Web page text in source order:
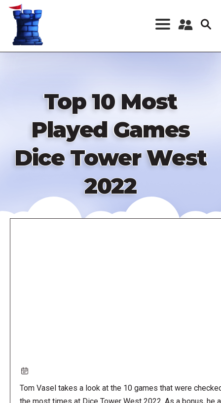
Skip
content
Register a New
Top 10 Most
Played Games
Dice Tower West
2022
Tom Vasel takes a look at the 10 games that were